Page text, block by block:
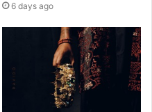
6 days ago